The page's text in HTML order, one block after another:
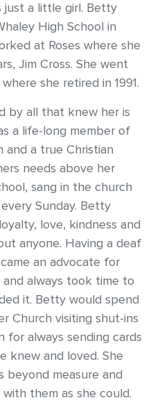
just a little girl. Betty
High School in
at Roses where she
Jim Cross. She went
she retired in 1991.
by all that knew her is
a life-long member of
and a true Christian
needs above her
sang in the church
Sunday. Betty
love, kindness and
anyone. Having a deaf
an advocate for
always took time to
it. Betty would spend
Church visiting shut-ins
for always sending cards
knew and loved. She
beyond measure and
them as she could.